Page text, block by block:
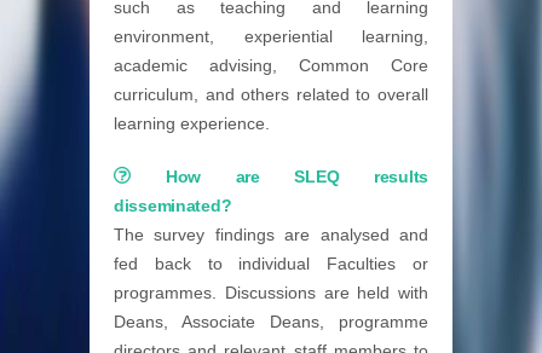
such as teaching and learning
environment, experiential learning,
academic advising, Common Core
curriculum, and others related to overall
learning experience.
How are SLEQ results
disseminated?
The survey findings are analysed and
fed back to individual Faculties or
programmes. Discussions are held with
Deans, Associate Deans, programme